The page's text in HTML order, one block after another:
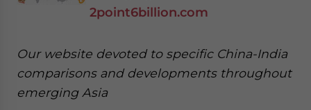
2point6billion.com
Our website devoted to specific China-India
comparisons and developments throughout
emerging Asia